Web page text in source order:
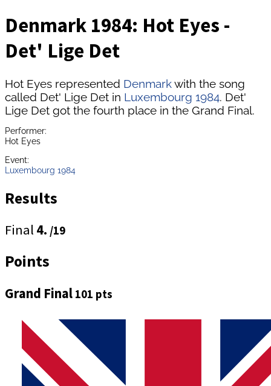
Denmark 1984: Hot Eyes -
Det' Lige Det
Hot Eyes represented Denmarkwith the song
called Det' Lige Det in Luxembourg 1984. Det'
Lige Det got the fourth place in the Grand Final.
Performer:
Hot Eyes
Event:
Luxembourg 1984
Results
Final 4. /19
Points
Grand Final 101 pts